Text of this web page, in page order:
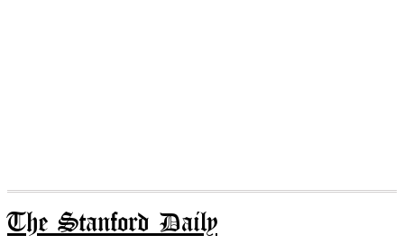
The Stanford Daily